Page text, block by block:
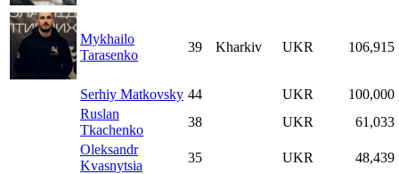
Mykhailo
Tarasenko
39 Kharkiv UKR 106,915
Serhiy Matkovsky 44 UKR
100,000
Ruslan
Tkachenko
38 UKR
61,033
Oleksandr
Kvasnytsia
35 UKR
48,439